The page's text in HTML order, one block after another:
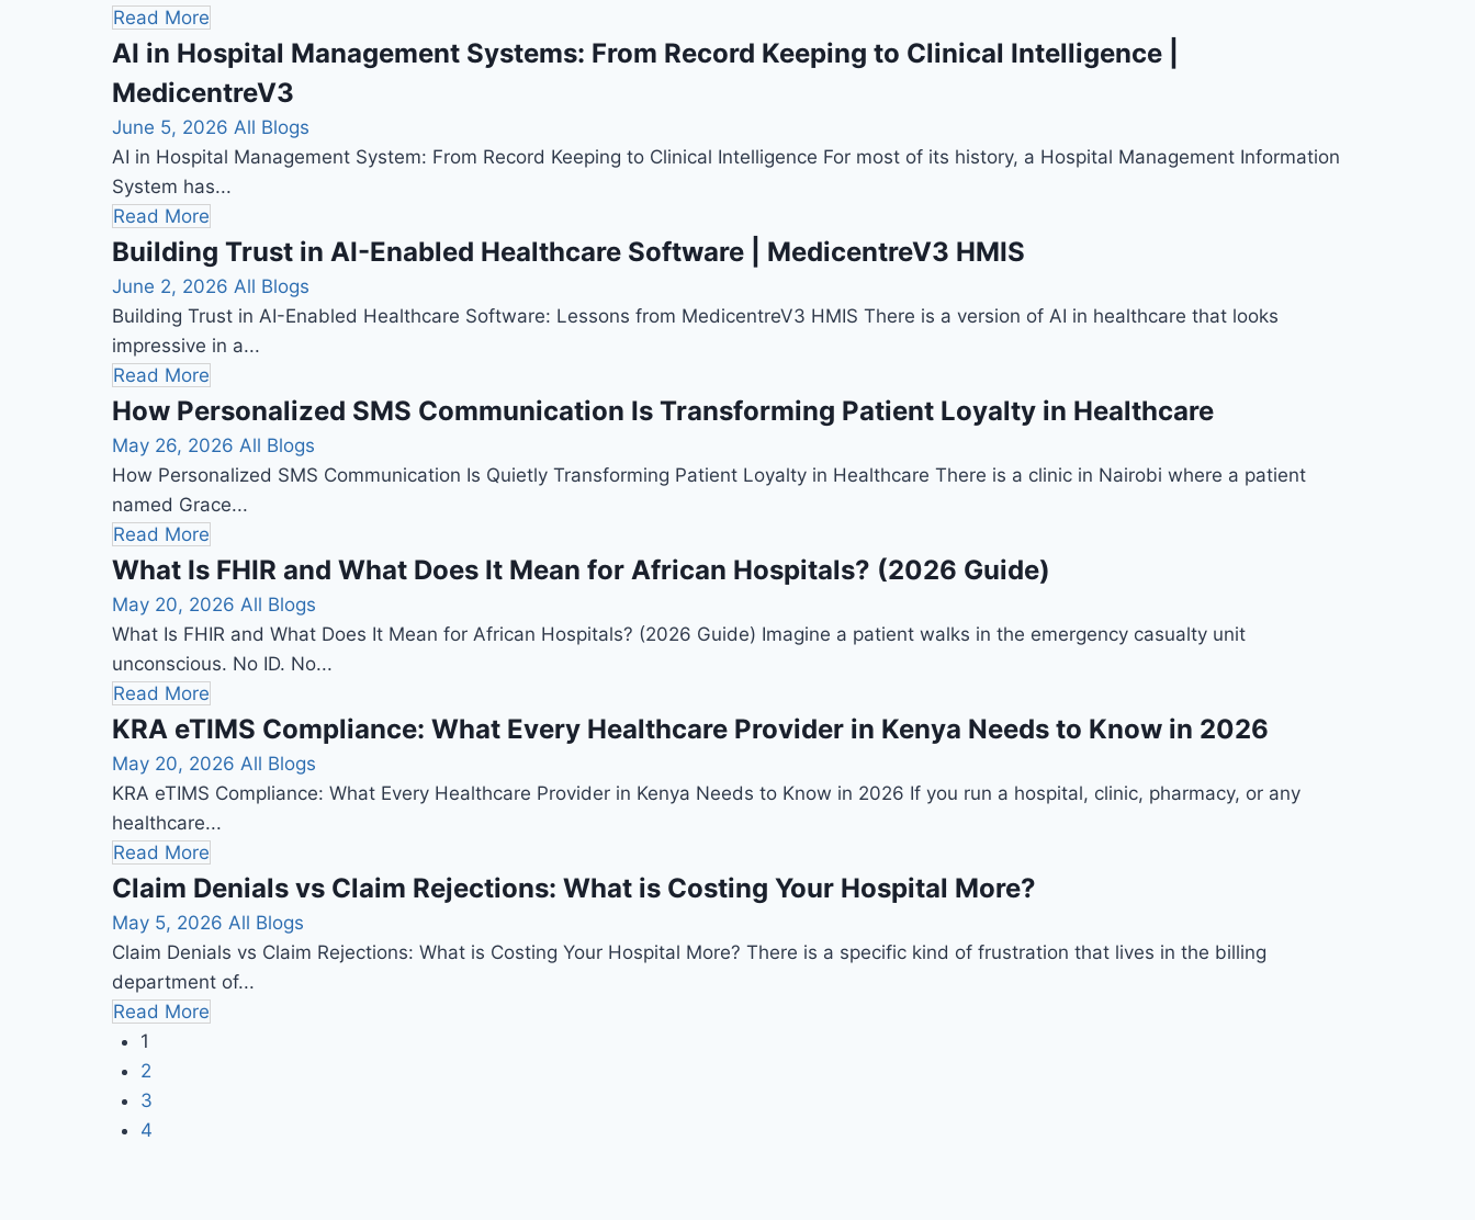
Read More
AI in Hospital Management Systems: From Record Keeping to Clinical Intelligence |
MedicentreV3
June 5, 2026 All Blogs
AI in Hospital Management System: From Record Keeping to Clinical Intelligence For most of its history, a Hospital Management Information
System has...
Read More
Building Trust in AI-Enabled Healthcare Software | MedicentreV3 HMIS
June 2, 2026 All Blogs
Building Trust in AI-Enabled Healthcare Software: Lessons from MedicentreV3 HMIS There is a version of AI in healthcare that looks
impressive in a...
Read More
How Personalized SMS Communication Is Transforming Patient Loyalty in Healthcare
May 26, 2026 All Blogs
How Personalized SMS Communication Is Quietly Transforming Patient Loyalty in Healthcare There is a clinic in Nairobi where a patient
named Grace...
Read More
What Is FHIR and What Does It Mean for African Hospitals? (2026 Guide)
May 20, 2026 All Blogs
What Is FHIR and What Does It Mean for African Hospitals? (2026 Guide) Imagine a patient walks in the emergency casualty unit
unconscious. No ID. No...
Read More
KRA eTIMS Compliance: What Every Healthcare Provider in Kenya Needs to Know in 2026
May 20, 2026 All Blogs
KRA eTIMS Compliance: What Every Healthcare Provider in Kenya Needs to Know in 2026 If you run a hospital, clinic, pharmacy, or any
healthcare...
Read More
Claim Denials vs Claim Rejections: What is Costing Your Hospital More?
May 5, 2026 All Blogs
Claim Denials vs Claim Rejections: What is Costing Your Hospital More? There is a specific kind of frustration that lives in the billing
department of...
Read More
1
2
3
4